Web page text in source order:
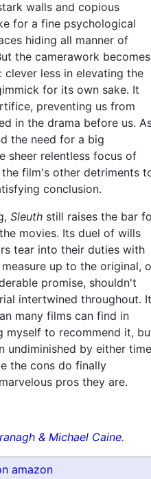
walls and copious
for a fine psychological
hiding all manner of
the camerawork becomes
less in elevating the
for its own sake. It
preventing us from
in the drama before us.
the need for a big
sheer relentless focus of
film's other detriments
conclusion.
Sleuth still raises the bar
movies. Its duel of wills
tear into their duties with
up to the original,
promise, shouldn't
intertwined throughout. It
many films can find in
myself to recommend it,
undiminished by either time
the cons do finally
pros they are.
& Michael Caine.
amazon